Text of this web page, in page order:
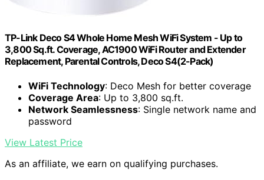
TP-Link Deco S4 Whole Home Mesh WiFi System - Up to
3,800 Sq.ft. Coverage, AC1900 WiFi Router and Extender
Replacement, Parental Controls, Deco S4(2-Pack)
WiFi Technology: Deco Mesh for better coverage
Coverage Area: Up to 3,800 sq.ft.
Network Seamlessness: Single network name and
password
View Latest Price
As an affiliate, we earn on qualifying purchases.